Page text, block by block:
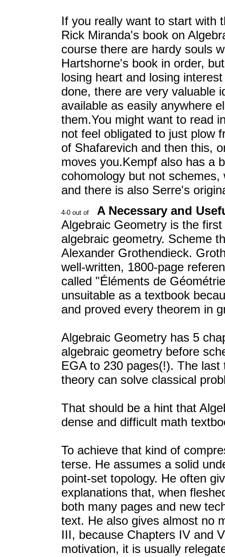
If you really want to start with
Rick Miranda's book on
course there are hardy souls
Hartshorne's book in order,
losing heart and losing
done, there are very valuable
available as easily anywhere
them.You might want to read
not feel obligated to just plow
of Shafarevich and then this,
moves you.Kempf also has a
cohomology but not
and there is also Serre's
A Necessary and
Algebraic Geometry is the
algebraic geometry. Scheme
Alexander Grothendieck.
well-written, 1800-page
called "Éléments de
unsuitable as a textbook
and proved every theorem in
Algebraic Geometry has 5
algebraic geometry before
EGA to 230 pages(!). The
theory can solve classical
That should be a hint that
dense and difficult math
To achieve that kind of
terse. He assumes a solid
point-set topology. He often
explanations that, when
both many pages and new
text. He also gives almost no
III, because Chapters IV and
motivation, it is usually